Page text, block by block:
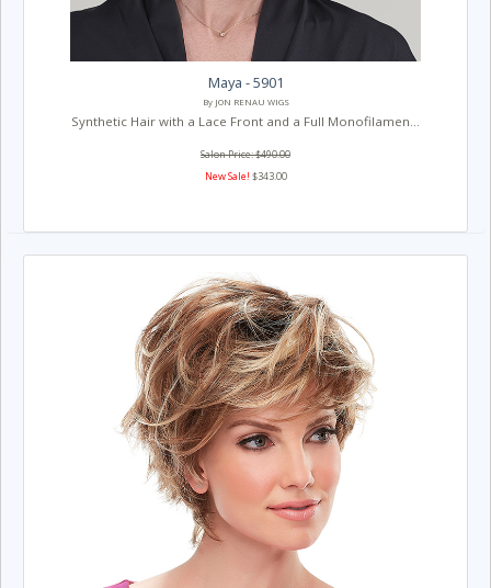
Maya - 5901
By JON RENAU WIGS
Synthetic Hair with a Lace Front and a Full Monofilamen...
Salon Price: $490.00
New Sale! $343.00